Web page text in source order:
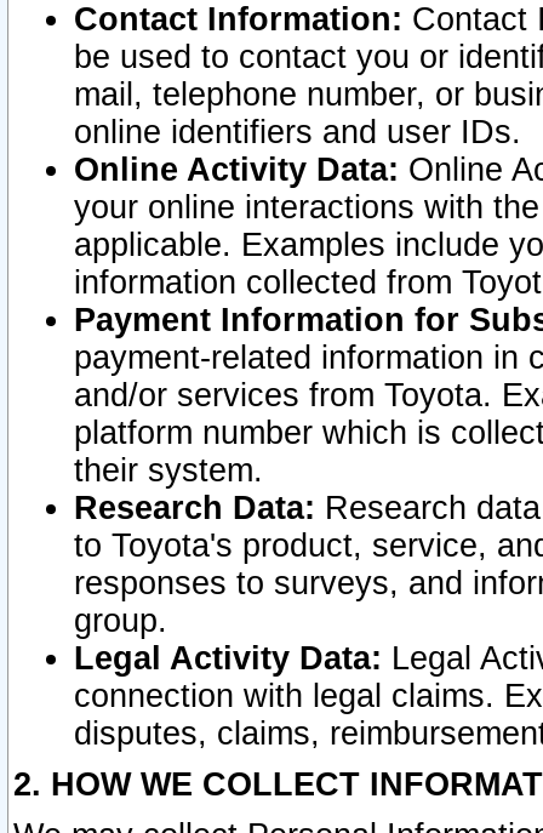
Contact Information: Contact
be used to contact you or
mail, telephone number, or
online identifiers and user IDs.
Online Activity Data: Online
your online interactions with
applicable. Examples include
information collected from
Payment Information for
payment-related information in
and/or services from Toyota.
platform number which is
their system.
Research Data: Research
to Toyota's product, service,
responses to surveys, and
group.
Legal Activity Data: Legal
connection with legal claims.
disputes, claims,
2. HOW WE COLLECT